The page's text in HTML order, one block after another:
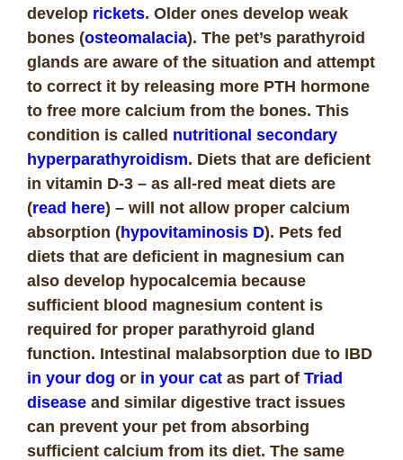
develop rickets. Older ones develop weak
bones (osteomalacia). The pet’s parathyroid
glands are aware of the situation and attempt
to correct it by releasing more PTH hormone
to free more calcium from the bones. This
condition is called nutritional secondary
hyperparathyroidism. Diets that are deficient
in vitamin D-3 – as all-red meat diets are
(read here) – will not allow proper calcium
absorption (hypovitaminosis D). Pets fed
diets that are deficient in magnesium can
also develop hypocalcemia because
sufficient blood magnesium content is
required for proper parathyroid gland
function. Intestinal malabsorption due to IBD
in your dog or in your cat as part of Triad
disease and similar digestive tract issues
can prevent your pet from absorbing
sufficient calcium from its diet. The same